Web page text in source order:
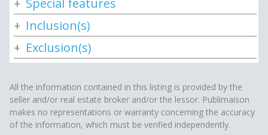
Special features
Inclusion(s)
Exclusion(s)
All the information contained in this listing is provided by the
seller and/or real estate broker and/or the lessor. Publimaison
makes no representations or warranty concerning the accuracy
of the information, which must be verified independently.